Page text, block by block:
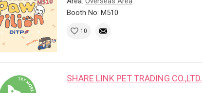
Booth No: M510
10
SHARE LINK PET TRADING CO.,LTD.